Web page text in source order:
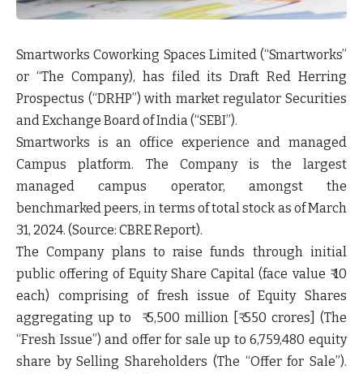
Smartworks Coworking Spaces Limited(“Smartworks”
or “The Company), has filed its Draft Red Herring
Prospectus (“DRHP”)with market regulator Securities
and Exchange Board of India(“SEBI”).
Smartworks is an office experience and managed
Campus platform. The Company is the largest
managed campus operator, amongst the
benchmarked peers, in terms of total stock as of March
31, 2024. (Source: CBRE Report).
The Company plans to raise funds through initial
public offering of Equity Share Capital (face value ₹ 10
each) comprising of fresh issue of Equity Shares
aggregating up to ₹ 5,500 million [₹ 550 crores] (The
“Fresh Issue”) and offer for sale up to 6,759,480 equity
share by Selling Shareholders (The “Offer for Sale”).